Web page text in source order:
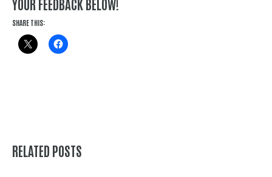
YOUR FEEDBACK BELOW!
SHARE THIS:
RELATED POSTS